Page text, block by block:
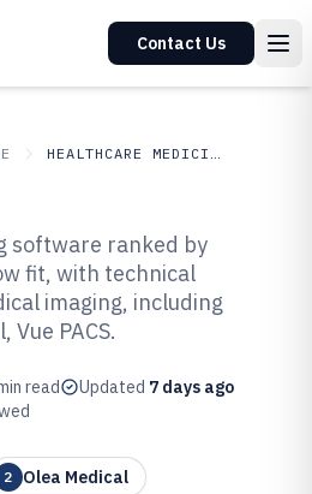
Contact Us
HEALTHCARE MEDICINE
Viewing
software ranked by
fit, with technical
imaging, including
Vue PACS.
read Updated 7 days ago
2 Olea Medical